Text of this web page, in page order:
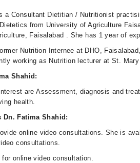
a Consultant Dietitian / Nutritionist
from University of Agriculture
Faisalabad . She has 1 year of
Nutrition Internee at DHO,
working as Nutrition lecturer at St.
Shahid:
are Assessment, diagnosis and
health.
Fatima Shahid:
online video consultations. She is
consultations.
online video consultation.